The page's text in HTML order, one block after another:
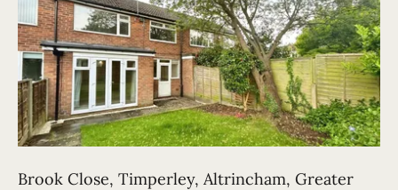
Brook Close, Timperley, Altrincham, Greater